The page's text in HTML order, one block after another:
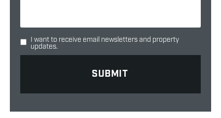
I want to receive email newsletters and property
updates.